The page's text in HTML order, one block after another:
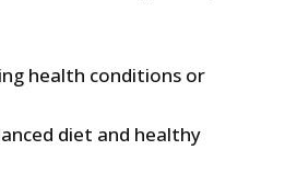
health conditions or
diet and healthy